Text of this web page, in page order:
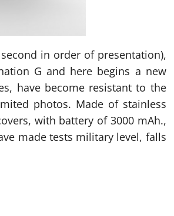
in order of presentation),
G and here begins a new
have become resistant to the
photos. Made of stainless
with battery of 3000 mAh.,
made ​​tests military level, falls